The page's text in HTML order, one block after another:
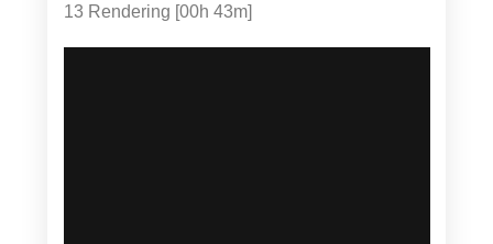
13 Rendering [00h 43m]